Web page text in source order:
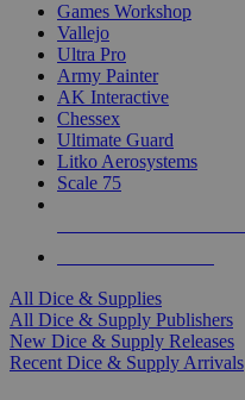
Games Workshop
Vallejo
Ultra Pro
Army Painter
AK Interactive
Chessex
Ultimate Guard
Litko Aerosystems
Scale 75
All Dice & Supplies
All Dice & Supply Publishers
New Dice & Supply Releases
Recent Dice & Supply Arrivals